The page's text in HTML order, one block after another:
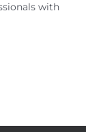
with